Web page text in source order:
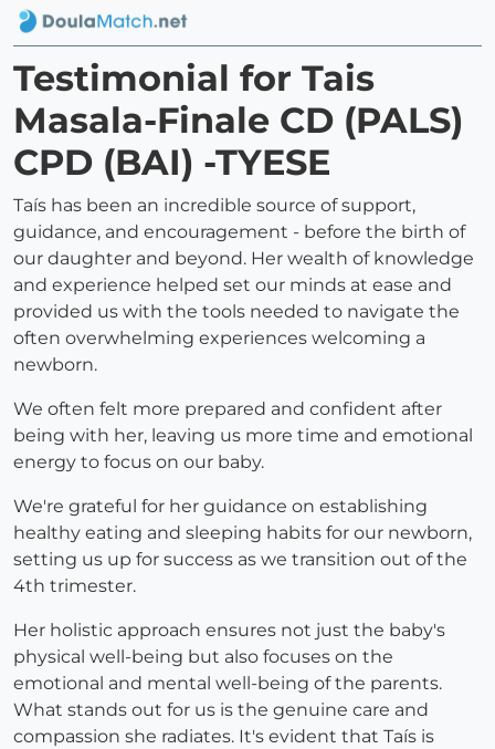
Testimonial for Tais
Masala-Finale CD (PALS)
CPD (BAI) -TYESE
Taís has been an incredible source of support,
guidance, and encouragement - before the birth of
our daughter and beyond. Her wealth of knowledge
and experience helped set our minds at ease and
provided us with the tools needed to navigate the
often overwhelming experiences welcoming a
newborn.
We often felt more prepared and confident after
being with her, leaving us more time and emotional
energy to focus on our baby.
We're grateful for her guidance on establishing
healthy eating and sleeping habits for our newborn,
setting us up for success as we transition out of the
4th trimester.
Her holistic approach ensures not just the baby's
physical well-being but also focuses on the
emotional and mental well-being of the parents.
What stands out for us is the genuine care and
compassion she radiates. It's evident that Taís is